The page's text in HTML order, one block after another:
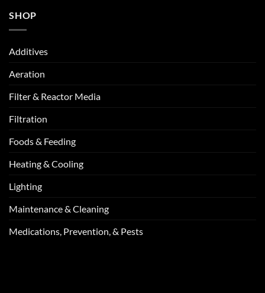
SHOP
Additives
Aeration
Filter & Reactor Media
Filtration
Foods & Feeding
Heating & Cooling
Lighting
Maintenance & Cleaning
Medications, Prevention, & Pests